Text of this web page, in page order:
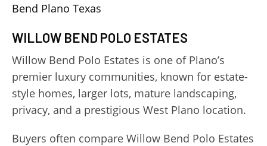
Bend Plano Texas
WILLOW BEND POLO ESTATES
Willow Bend Polo Estates is one of Plano’s
premier luxury communities, known for estate-
style homes, larger lots, mature landscaping,
privacy, and a prestigious West Plano location.
Buyers often compare Willow Bend Polo Estates